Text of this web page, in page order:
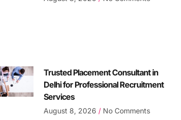
Trusted Placement Consultant in
Delhi for Professional Recruitment
Services
August 8, 2026 No Comments